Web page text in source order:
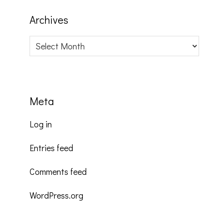
Archives
Archives
Meta
Log in
Entries feed
Comments feed
WordPress.org